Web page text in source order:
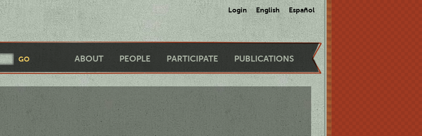
Login English Español
ABOUT PEOPLE PARTICIPATE PUBLICATIONS